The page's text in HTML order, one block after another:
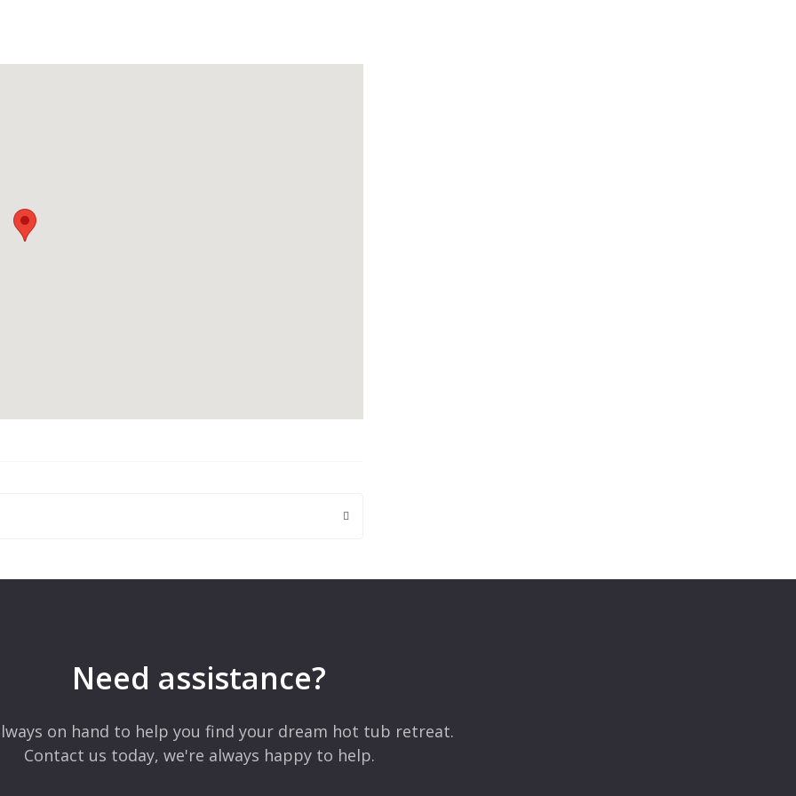
Need assistance?
on hand to help you find your dream hot tub retreat.
Contact us today, we're always happy to help.